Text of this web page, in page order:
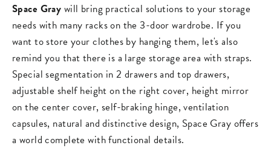
Space Gray will bring practical solutions to your storage
needs with many racks on the 3-door wardrobe. If you
want to store your clothes by hanging them, let's also
remind you that there is a large storage area with straps.
Special segmentation in 2 drawers and top drawers,
adjustable shelf height on the right cover, height mirror
on the center cover, self-braking hinge, ventilation
capsules, natural and distinctive design, Space Gray offers
a world complete with functional details.